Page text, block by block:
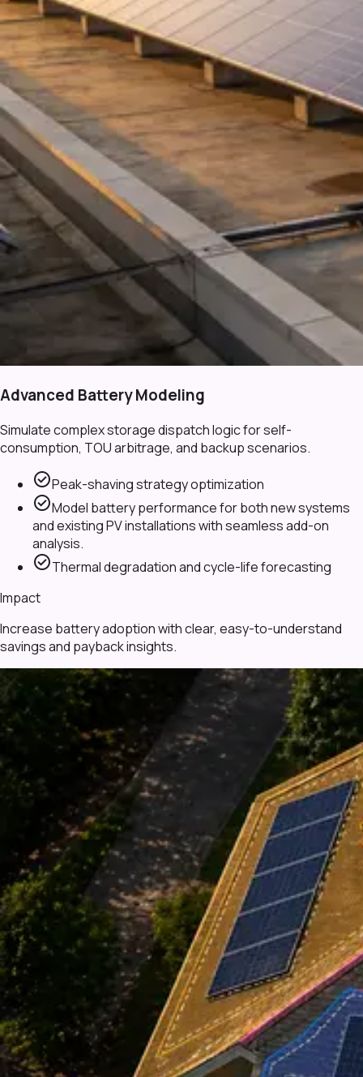
Advanced Battery Modeling
Simulate complex storage dispatch logic for self-
consumption, TOU arbitrage, and backup scenarios.
check_circlePeak-shaving strategy optimization
check_circleModel battery performance for both new systems
and existing PV installations with seamless add-on
analysis.
check_circleThermal degradation and cycle-life forecasting
Impact
Increase battery adoption with clear, easy-to-understand
savings and payback insights.